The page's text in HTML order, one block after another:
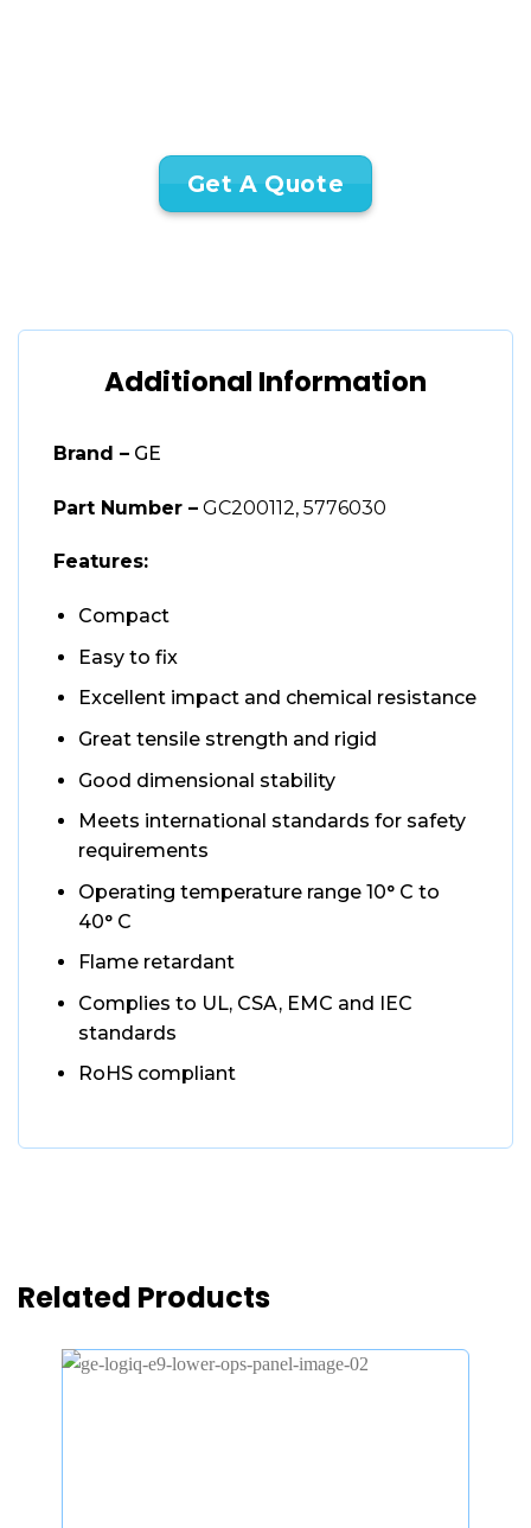
Get A Quote
Additional Information
Brand – GE
Part Number – GC200112, 5776030
Features:
Compact
Easy to fix
Excellent impact and chemical resistance
Great tensile strength and rigid
Good dimensional stability
Meets international standards for safety
requirements
Operating temperature range 10° C to
40° C
Flame retardant
Complies to UL, CSA, EMC and IEC
standards
RoHS compliant
Related Products